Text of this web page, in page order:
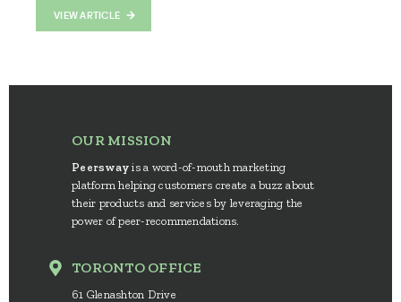
VIEW ARTICLE
OUR MISSION
Peersway is a word-of-mouth marketing
platform helping customers create a buzz about
their products and services by leveraging the
power of peer-recommendations.
TORONTO OFFICE
61 Glenashton Drive